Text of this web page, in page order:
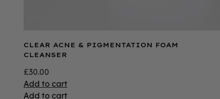
CLEAR ACNE & PIGMENTATION FOAM
CLEANSER
£30.00
Add to cart
Add to cart